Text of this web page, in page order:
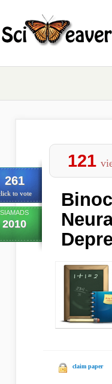
261
to vote
SIAMADS
2010
121
claim paper